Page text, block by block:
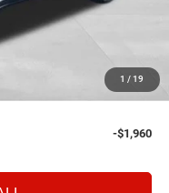
1 / 19
+$200
$31,324
-$1,960